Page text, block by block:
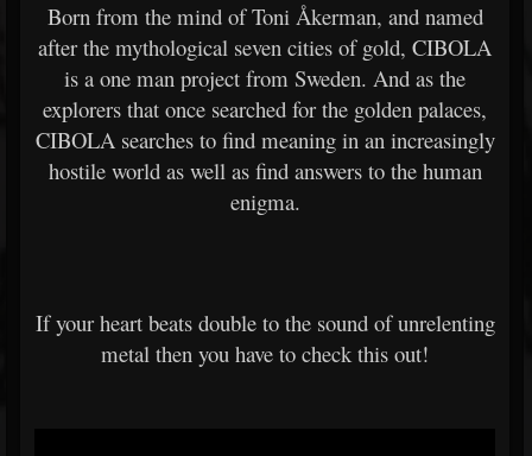
Born from the mind of Toni Åkerman, and named
after the mythological seven cities of gold, CIBOLA
is a one man project from Sweden. And as the
explorers that once searched for the golden palaces,
CIBOLA searches to find meaning in an increasingly
hostile world as well as find answers to the human
enigma.
If your heart beats double to the sound of unrelenting
metal then you have to check this out!